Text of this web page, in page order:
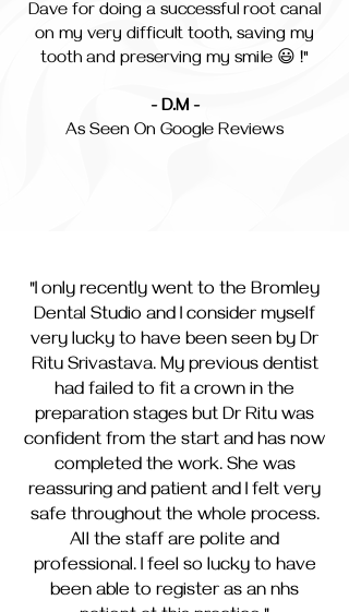
Dave for doing a successful root canal
on my very difficult tooth, saving my
tooth and preserving my smile 😃 !"
- D.M -
As Seen On Google Reviews
"I only recently went to the Bromley
Dental Studio and I consider myself
very lucky to have been seen by Dr
Ritu Srivastava. My previous dentist
had failed to fit a crown in the
preparation stages but Dr Ritu was
confident from the start and has now
completed the work. She was
reassuring and patient and I felt very
safe throughout the whole process.
All the staff are polite and
professional. I feel so lucky to have
been able to register as an nhs